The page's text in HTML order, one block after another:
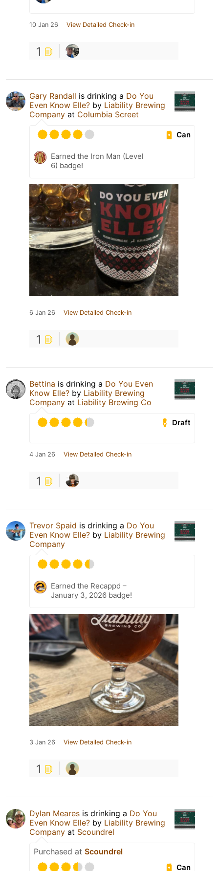
10 Jan 26 View Detailed Check-in
1
Gary Randall is drinking a Do You
Even Know Elle? by Liability Brewing
Company at Columbia Screet
Can
Earned the Iron Man (Level
6) badge!
6 Jan 26 View Detailed Check-in
1
Bettina is drinking a Do You Even
Know Elle? by Liability Brewing
Company at Liability Brewing Co
Draft
4 Jan 26 View Detailed Check-in
1
Trevor Spaid is drinking a Do You
Even Know Elle? by Liability Brewing
Company
Earned the Recappd –
January 3, 2026 badge!
3 Jan 26 View Detailed Check-in
1
Dylan Meares is drinking a Do You
Even Know Elle? by Liability Brewing
Company at Scoundrel
Purchased at Scoundrel
Can